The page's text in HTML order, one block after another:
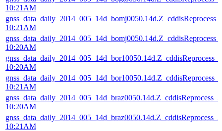
10:21AM
10:21AM
10:20AM
10:20AM
10:21AM
10:20AM
10:21AM